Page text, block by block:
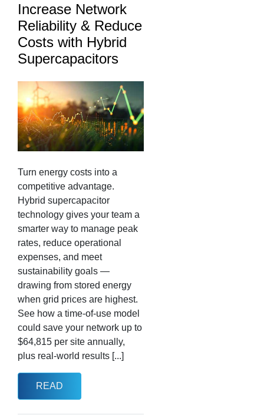
Increase Network
Reliability & Reduce
Costs with Hybrid
Supercapacitors
Turn energy costs into a
competitive advantage.
Hybrid supercapacitor
technology gives your team a
smarter way to manage peak
rates, reduce operational
expenses, and meet
sustainability goals —
drawing from stored energy
when grid prices are highest.
See how a time-of-use model
could save your network up to
$64,815 per site annually,
plus real-world results [...]
READ